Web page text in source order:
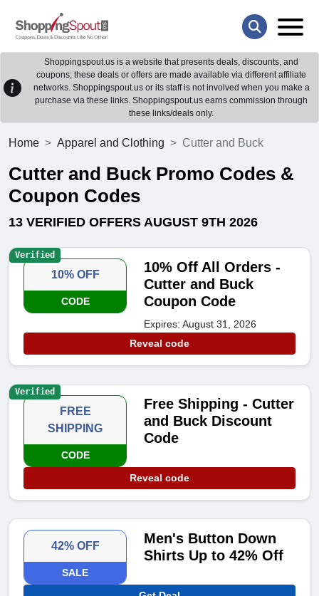
Shoppingspout.us is a website that presents deals, discounts, and
coupons; these deals or offers are made available via different affiliate
networks. Shoppingspout.us or its staff is not involved when you make a
purchase via these links. Shoppingspout.us earns commission through
these links/deals only.
Home Apparel and Clothing Cutter and Buck
Cutter and Buck Promo Codes &
Coupon Codes
13 VERIFIED OFFERS AUGUST 9TH 2026
10% OFF
CODE
10% Off All Orders -
Cutter and Buck
Coupon Code
Expires: August 31, 2026
Reveal code
Verified
FREE
SHIPPING
CODE
Free Shipping - Cutter
and Buck Discount
Code
Reveal code
Verified
42% OFF
SALE
Men's Button Down
Shirts Up to 42% Off